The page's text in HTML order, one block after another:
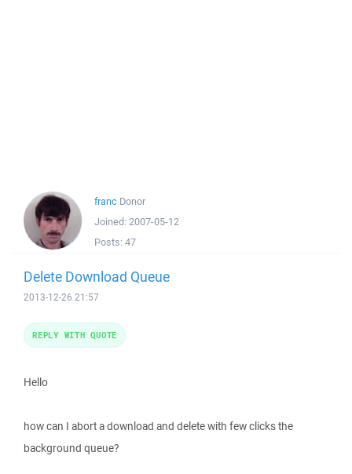
franc Donor
Joined: 2007-05-12
Posts: 47
Delete Download Queue
2013-12-26 21:57
Hello
how can I abort a download and delete with few clicks the
background queue?
REPLY WITH QUOTE